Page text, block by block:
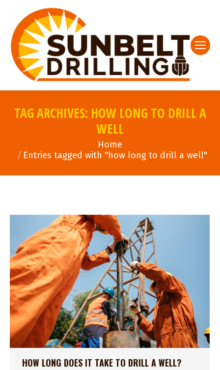
TAG ARCHIVES: HOW LONG TO DRILL A
WELL
Home
Entries tagged with "how long to drill a well"
HOW LONG DOES IT TAKE TO DRILL A WELL?